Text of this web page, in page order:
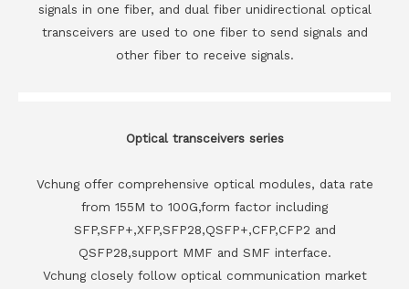
signals in one fiber, and dual fiber unidirectional optical
transceivers are used to one fiber to send signals and
other fiber to receive signals.
Optical transceivers series
Vchung offer comprehensive optical modules, data rate
from 155M to 100G,form factor including
SFP,SFP+,XFP,SFP28,QSFP+,CFP,CFP2 and
QSFP28,support MMF and SMF interface.
Vchung closely follow optical communication market